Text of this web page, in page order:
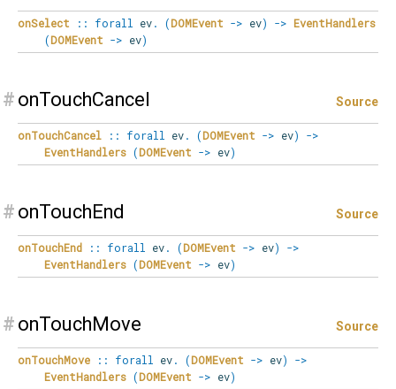
onSelect :: forall ev. (DOMEvent -> ev) -> EventHandlers
(DOMEvent -> ev)
# onTouchCancel Source
onTouchCancel :: forall ev. (DOMEvent -> ev)
->
EventHandlers (DOMEvent -> ev)
# onTouchEnd Source
onTouchEnd :: forall ev. (DOMEvent -> ev)
->
EventHandlers (DOMEvent -> ev)
# onTouchMove Source
onTouchMove :: forall ev. (DOMEvent -> ev)
->
EventHandlers (DOMEvent -> ev)